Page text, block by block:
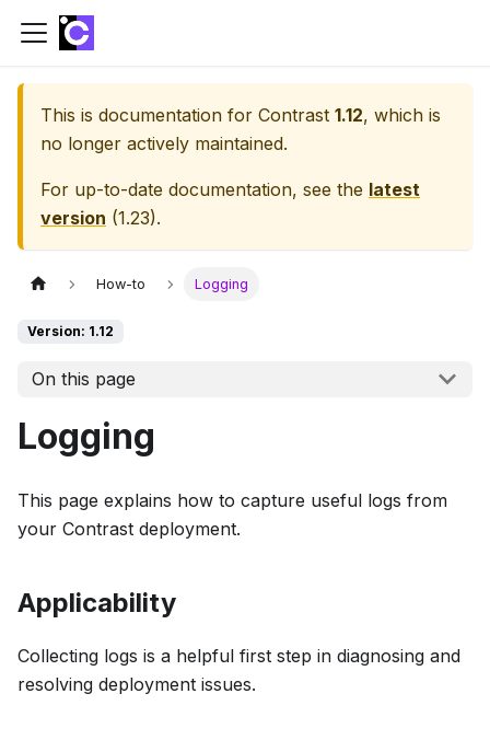
This is documentation for Contrast 1.12, which is
no longer actively maintained.
For up-to-date documentation, see the latest
version (1.23).
How-to Logging
Version: 1.12
On this page
Logging
This page explains how to capture useful logs from
your Contrast deployment.
Applicability
Collecting logs is a helpful first step in diagnosing and
resolving deployment issues.